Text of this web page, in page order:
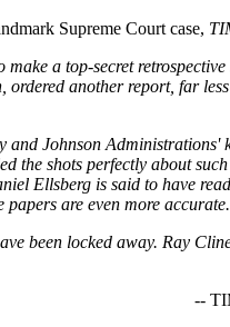
Supreme Court case,
a top-secret
another report, far
Johnson
the shots perfectly about
Ellsberg is said to have
are even more
been locked away. Ray
--